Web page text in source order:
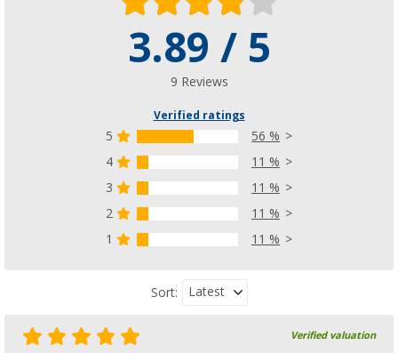
3.89 / 5
9 Reviews
Verified ratings
5
56 %
4
11 %
3
11 %
2
11 %
1
11 %
Sort: Latest
Verified valuation